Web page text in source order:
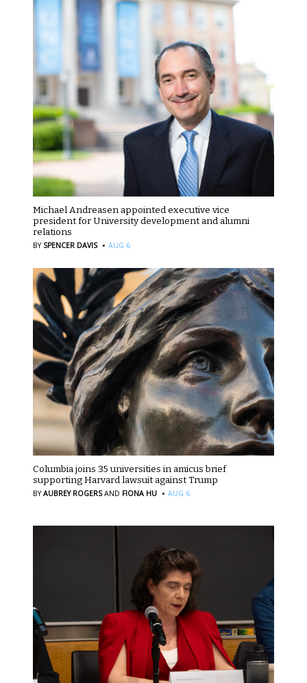
Michael Andreasen appointed executive vice
president for University development and alumni
relations
BY SPENCER DAVIS · AUG 6
Columbia joins 35 universities in amicus brief
supporting Harvard lawsuit against Trump
BYAUBREY ROGERS AND FIONA HU · AUG 6